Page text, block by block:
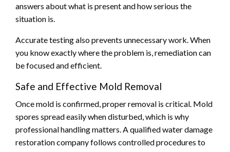
answers about what is present and how serious the
situation is.
Accurate testing also prevents unnecessary work. When
you know exactly where the problem is, remediation can
be focused and efficient.
Safe and Effective Mold Removal
Once mold is confirmed, proper removal is critical. Mold
spores spread easily when disturbed, which is why
professional handling matters. A qualified water damage
restoration company follows controlled procedures to